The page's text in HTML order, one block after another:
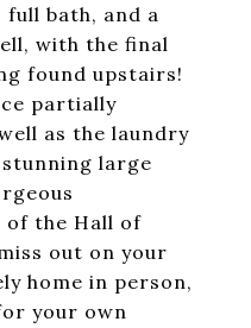
full bath, and a
with the final
found upstairs!
partially
as the laundry
large
of the Hall of
out on your
home in person,
your own